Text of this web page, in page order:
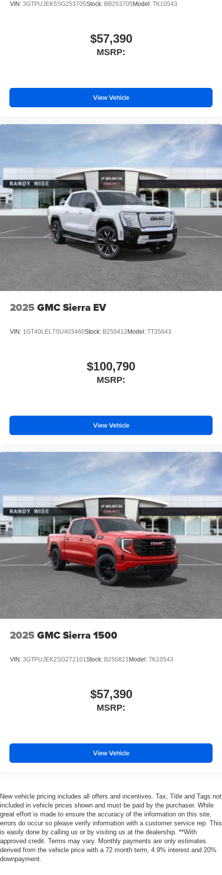
VIN: 3GTPUJEK5SG253705Stock: BB253705 Model: TK10543
$57,390
MSRP:
View Vehicle
2025 GMC Sierra EV
VIN: 1GT40LEL7SU403460Stock: B250412 Model: TT35843
$100,790
MSRP:
View Vehicle
2025 GMC Sierra 1500
VIN: 3GTPUJEK2SG272101Stock: B250821 Model: TK10543
$57,390
MSRP:
View Vehicle
New vehicle pricing includes all offers and incentives. Tax, Title and Tags not
included in vehicle prices shown and must be paid by the purchaser. While
great effort is made to ensure the accuracy of the information on this site,
errors do occur so please verify information with a customer service rep. This
is easily done by calling us or by visiting us at the dealership. **With
approved credit. Terms may vary. Monthly payments are only estimates
derived from the vehicle price with a 72 month term, 4.9% interest and 20%
downpayment.